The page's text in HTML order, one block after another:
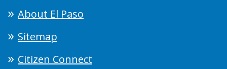
About El Paso
Sitemap
Citizen Connect